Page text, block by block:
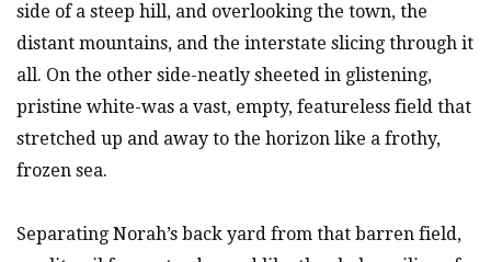
side of a steep hill, and overlooking the town, the
distant mountains, and the interstate slicing through it
all. On the other side-neatly sheeted in glistening,
pristine white-was a vast, empty, featureless field that
stretched up and away to the horizon like a frothy,
frozen sea.
Separating Norah’s back yard from that barren field,